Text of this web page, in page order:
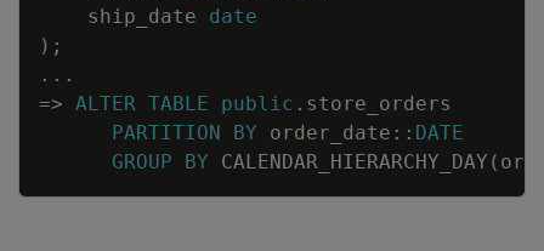
ship_date
date
) ;
. . .
=> ALTER TABLE public . store_orders
PARTITION
BY order_date :: DATE
GROUP
BY CALENDAR_HIERARCHY_DAY (